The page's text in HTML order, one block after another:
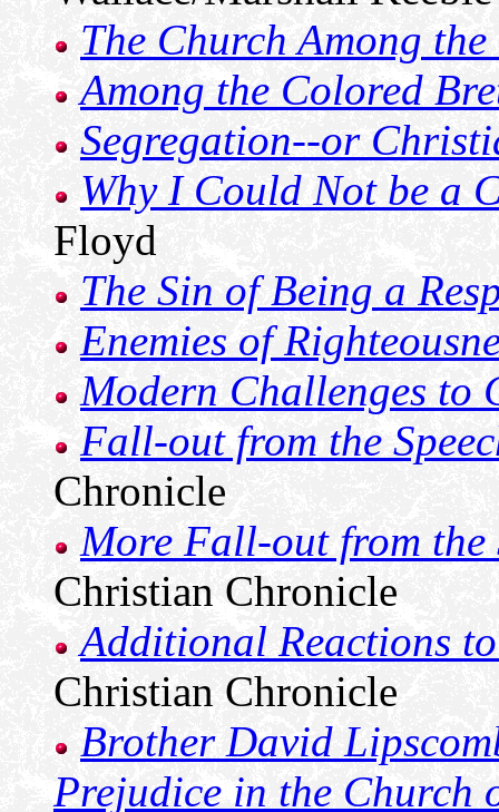
The Church Among
Among the Colored
Segregation--or
Why I Could Not be a
Floyd
The Sin of Being a
Enemies of
Modern Challenges to
Fall-out from the
Chronicle
More Fall-out from the
Christian Chronicle
Additional Reactions
Christian Chronicle
Brother David
Prejudice in the Church